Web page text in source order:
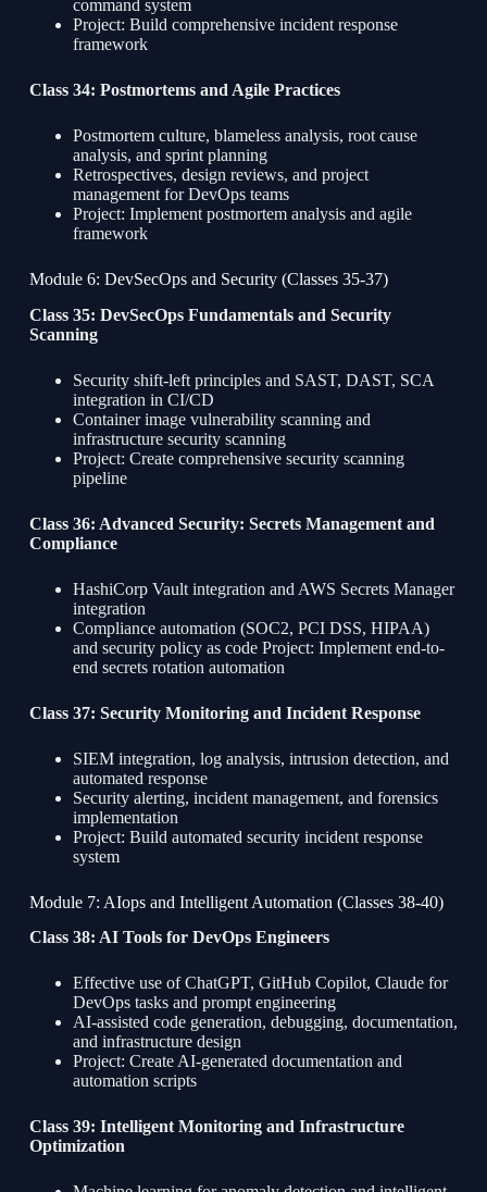
command system
Project: Build comprehensive incident response
framework
Class 34: Postmortems and Agile Practices
Postmortem culture, blameless analysis, root cause
analysis, and sprint planning
Retrospectives, design reviews, and project
management for DevOps teams
Project: Implement postmortem analysis and agile
framework
Module 6: DevSecOps and Security (Classes 35-37)
Class 35: DevSecOps Fundamentals and Security
Scanning
Security shift-left principles and SAST, DAST, SCA
integration in CI/CD
Container image vulnerability scanning and
infrastructure security scanning
Project: Create comprehensive security scanning
pipeline
Class 36: Advanced Security: Secrets Management and
Compliance
HashiCorp Vault integration and AWS Secrets Manager
integration
Compliance automation (SOC2, PCI DSS, HIPAA)
and security policy as code Project: Implement end-to-
end secrets rotation automation
Class 37: Security Monitoring and Incident Response
SIEM integration, log analysis, intrusion detection, and
automated response
Security alerting, incident management, and forensics
implementation
Project: Build automated security incident response
system
Module 7: AIops and Intelligent Automation (Classes 38-40)
Class 38: AI Tools for DevOps Engineers
Effective use of ChatGPT, GitHub Copilot, Claude for
DevOps tasks and prompt engineering
AI-assisted code generation, debugging, documentation,
and infrastructure design
Project: Create AI-generated documentation and
automation scripts
Class 39: Intelligent Monitoring and Infrastructure
Optimization